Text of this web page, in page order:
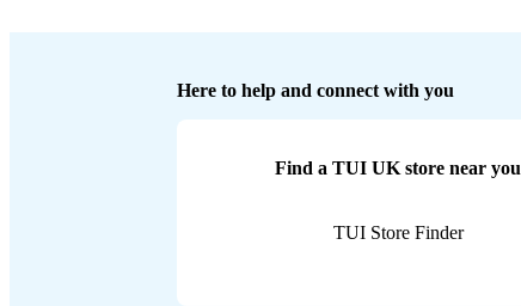
Here to help and connect with you
Find a TUI UK store near you
TUI Store Finder